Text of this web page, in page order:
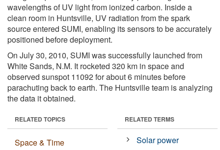
wavelengths of UV light from ionized carbon. Inside a
clean room in Huntsville, UV radiation from the spark
source entered SUMI, enabling its sensors to be accurately
positioned before deployment.
On July 30, 2010, SUMI was successfully launched from
White Sands, N.M. It rocketed 320 km in space and
observed sunspot 11092 for about 6 minutes before
parachuting back to earth. The Huntsville team is analyzing
the data it obtained.
RELATED TOPICS
Space & Time
RELATED TERMS
Solar power